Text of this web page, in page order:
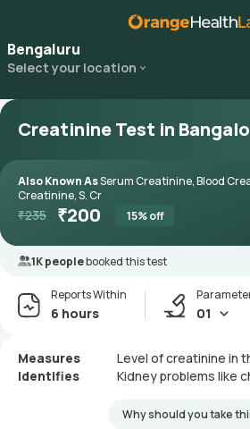
Bengaluru
Select your location
Creatinine Test in
Also Known AsSerum Creatinine, Blood
Creatinine, S. Cr
₹235 ₹200 15% off
1K peoplebooked this test
Reports Within
6 hours 01
Measures
Level of creatinine in
Identifies
Kidney problems like
Why should you take